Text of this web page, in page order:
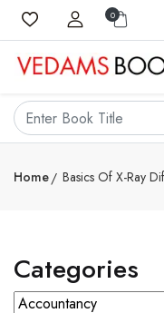
0
Home Basics Of X-Ray
Categories